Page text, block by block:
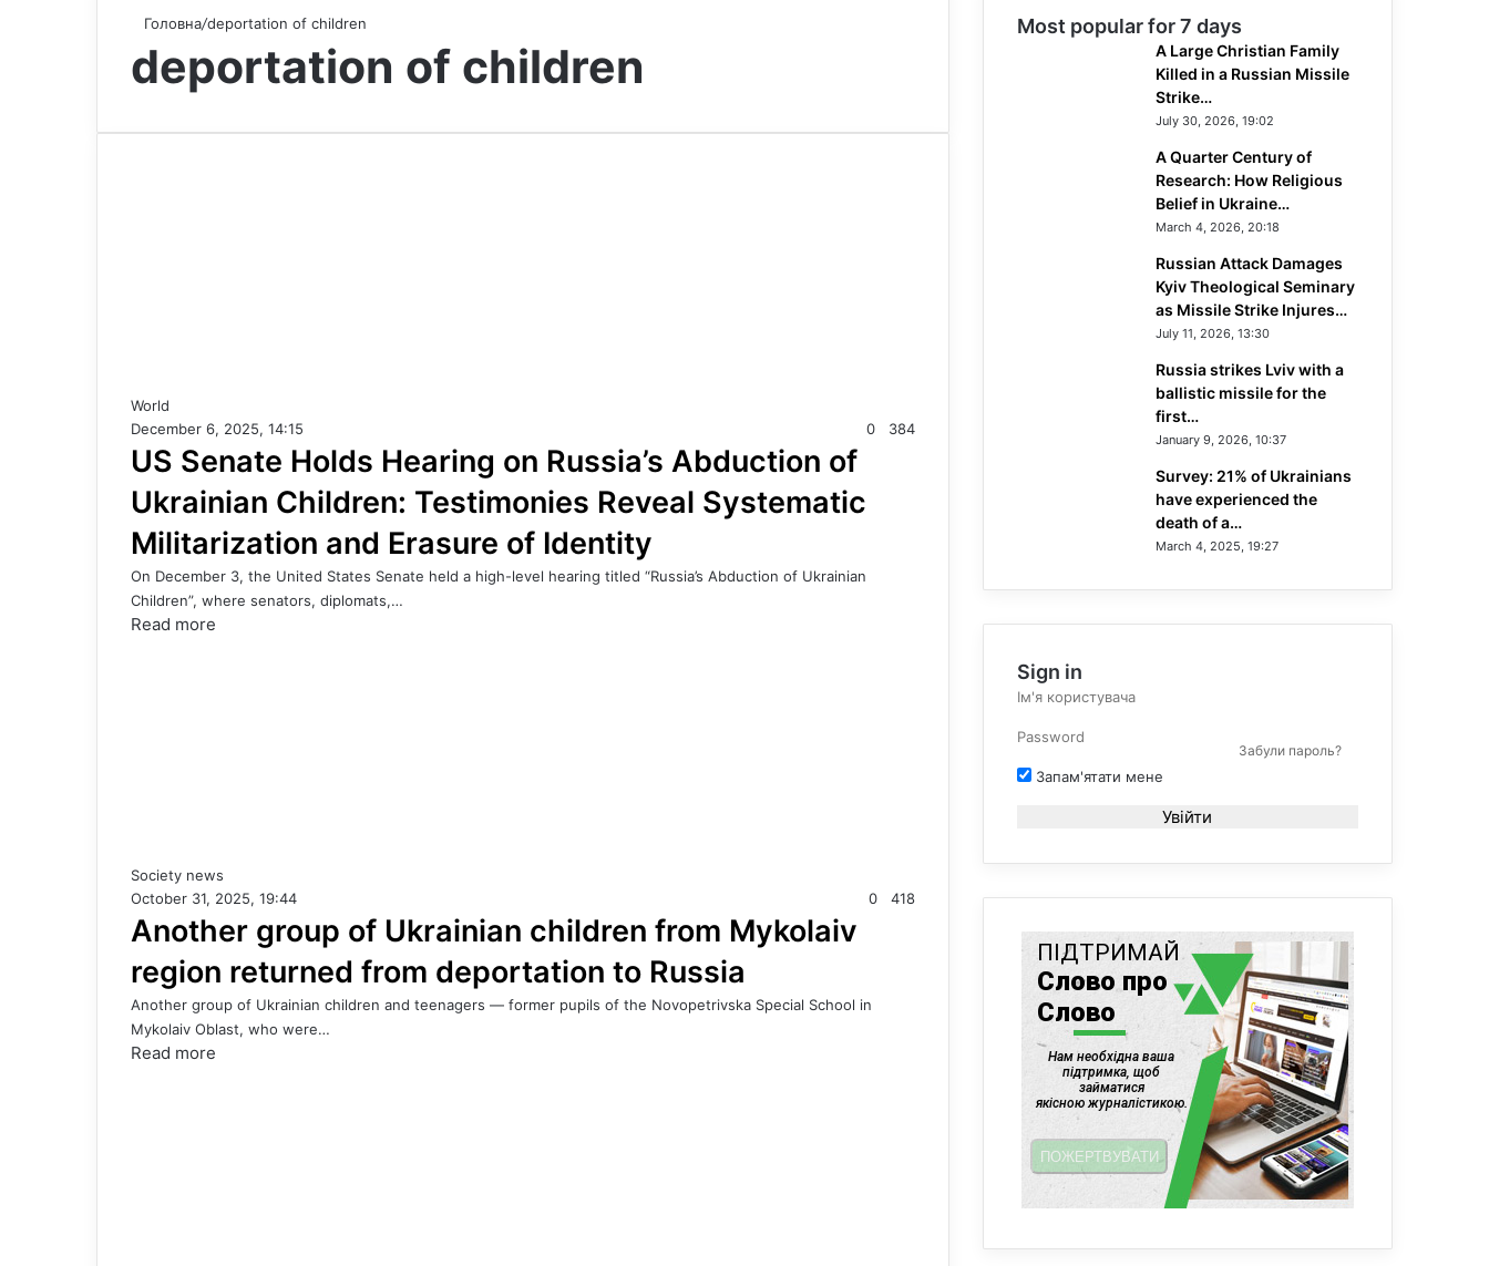
Головна/deportation of children
deportation of children
World
December 6, 2025, 14:15
0 384
US Senate Holds Hearing on Russia’s Abduction of
Ukrainian Children: Testimonies Reveal Systematic
Militarization and Erasure of Identity
On December 3, the United States Senate held a high-level hearing titled “Russia’s Abduction of Ukrainian
Children”, where senators, diplomats,…
Read more
Society news
October 31, 2025, 19:44
0 418
Another group of Ukrainian children from Mykolaiv
region returned from deportation to Russia
Another group of Ukrainian children and teenagers — former pupils of the Novopetrivska Special School in
Mykolaiv Oblast, who were…
Read more
Most popular for 7 days
A Large Christian Family
Killed in a Russian Missile
Strike…
July 30, 2026, 19:02
A Quarter Century of
Research: How Religious
Belief in Ukraine…
March 4, 2026, 20:18
Russian Attack Damages
Kyiv Theological Seminary
as Missile Strike Injures…
July 11, 2026, 13:30
Russia strikes Lviv with a
ballistic missile for the
first…
January 9, 2026, 10:37
Survey: 21% of Ukrainians
have experienced the
death of a…
March 4, 2025, 19:27
Sign in
Забули пароль?
Запам'ятати мене
Увійти